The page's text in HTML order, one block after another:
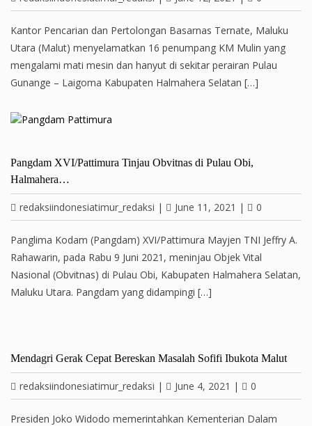
Kantor Pencarian dan Pertolongan Basarnas Ternate, Maluku
Utara (Malut) menyelamatkan 16 penumpang KM Mulin yang
mengalami mati mesin dan hanyut di sekitar perairan Pulau
Gunange – Laigoma Kabupaten Halmahera Selatan […]
Pangdam XVI/Pattimura Tinjau Obvitnas di Pulau Obi,
Halmahera…
redaksiindonesiatimur_redaksi | June 11, 2021 | 0
Panglima Kodam (Pangdam) XVI/Pattimura Mayjen TNI Jeffry A.
Rahawarin, pada Rabu 9 Juni 2021, meninjau Objek Vital
Nasional (Obvitnas) di Pulau Obi, Kabupaten Halmahera Selatan,
Maluku Utara. Pangdam yang didampingi […]
Mendagri Gerak Cepat Bereskan Masalah Sofifi Ibukota Malut
redaksiindonesiatimur_redaksi | June 4, 2021 | 0
Presiden Joko Widodo memerintahkan Kementerian Dalam